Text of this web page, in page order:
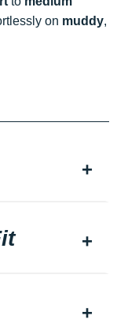
on muddy,